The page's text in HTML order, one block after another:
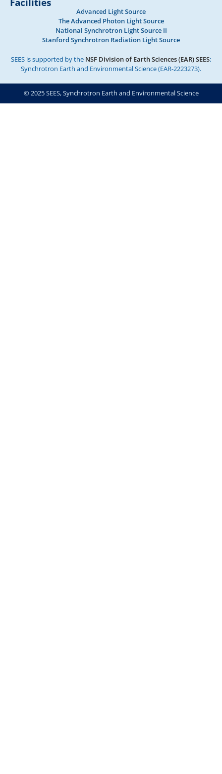
Advanced Light Source
The Advanced Photon Light Source
National Synchrotron Light Source II
Stanford Synchrotron Radiation Light Source
SEES is supported by the NSF Division of Earth Sciences (EAR) SEES:
Synchrotron Earth and Environmental Science (EAR-2223273).
© 2025 SEES, Synchrotron Earth and Environmental Science